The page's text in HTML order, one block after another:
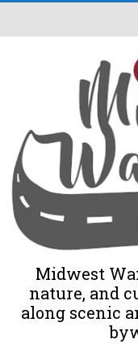
Midwest
nature, and
along scenic